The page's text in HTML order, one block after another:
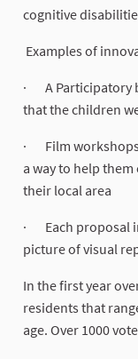
cognitive
Examples of
· A Participatory
that the children
· Film workshops
a way to help
their local area
· Each proposal
picture of visual
In the first year
residents that
age. Over 1000